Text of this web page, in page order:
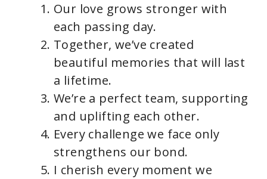
i
d
e
o
Our love grows stronger with
each passing day.
Together, we’ve created
beautiful memories that will last
a lifetime.
We’re a perfect team, supporting
and uplifting each other.
Every challenge we face only
strengthens our bond.
I cherish every moment we